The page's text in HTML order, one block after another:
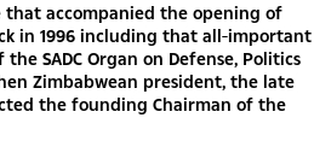
accompanied the opening of
in 1996 including that all-important
SADC Organ on Defense, Politics
Zimbabwean president, the late
the founding Chairman of the